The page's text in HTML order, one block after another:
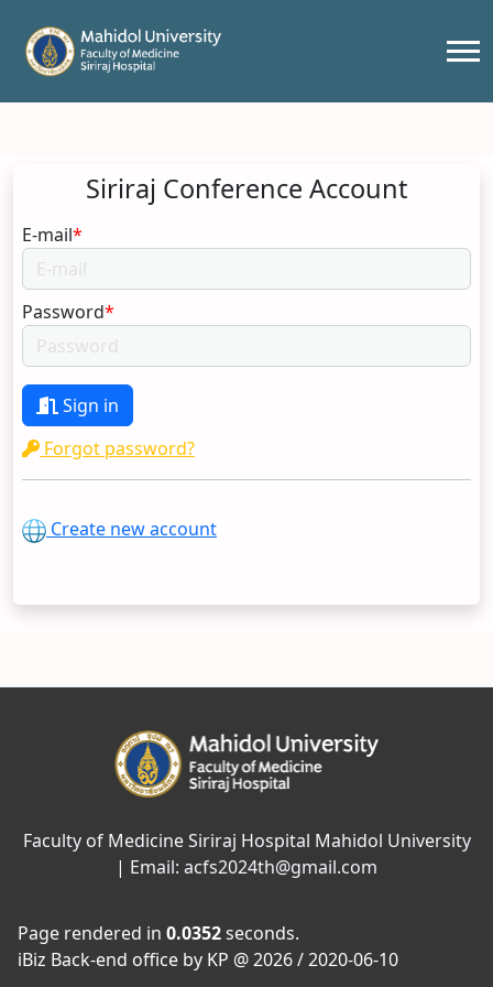
Siriraj Conference Account
E-mail*
Password*
Sign in
Forgot password?
Create new account
Faculty of Medicine Siriraj Hospital Mahidol University
| Email: acfs2024th@gmail.com
Page rendered in 0.0352seconds.
iBiz Back-end office by KP @ 2026 / 2020-06-10